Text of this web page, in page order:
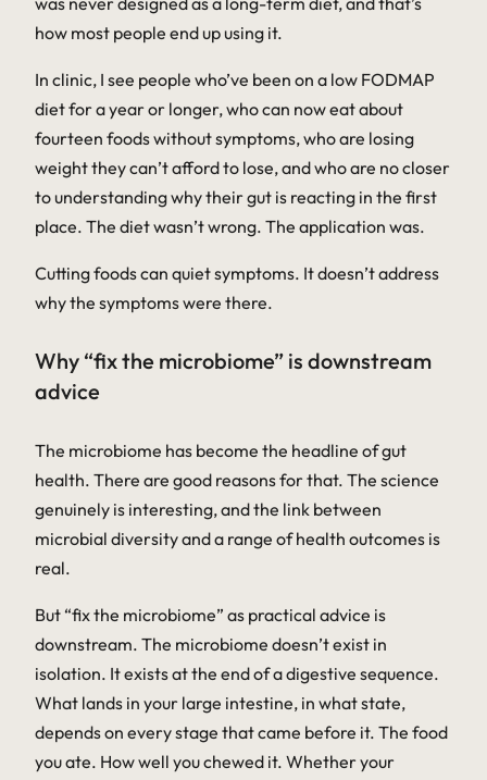
how most people end up using it.
In clinic, I see people who’ve been on a low FODMAP
diet for a year or longer, who can now eat about
fourteen foods without symptoms, who are losing
weight they can’t afford to lose, and who are no closer
to understanding why their gut is reacting in the first
place. The diet wasn’t wrong. The application was.
Cutting foods can quiet symptoms. It doesn’t address
why the symptoms were there.
Why “fix the microbiome” is downstream
advice
The microbiome has become the headline of gut
health. There are good reasons for that. The science
genuinely is interesting, and the link between
microbial diversity and a range of health outcomes is
real.
But “fix the microbiome” as practical advice is
downstream. The microbiome doesn’t exist in
isolation. It exists at the end of a digestive sequence.
What lands in your large intestine, in what state,
depends on every stage that came before it. The food
you ate. How well you chewed it. Whether your